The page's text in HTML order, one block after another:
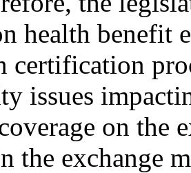
health benefit
certification
issues
on the
the exchange